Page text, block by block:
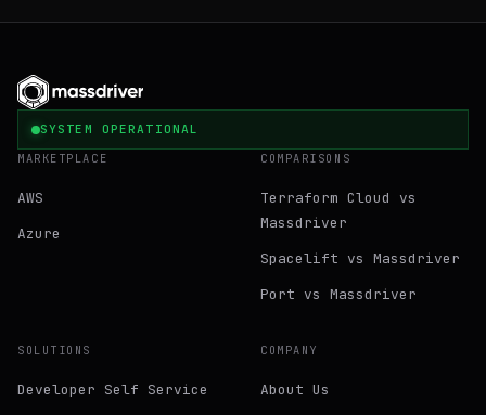
SYSTEM OPERATIONAL
MARKETPLACE
AWS
Azure
COMPARISONS
Terraform Cloud vs
Massdriver
Spacelift vs Massdriver
Port vs Massdriver
SOLUTIONS
Developer Self Service
COMPANY
About Us